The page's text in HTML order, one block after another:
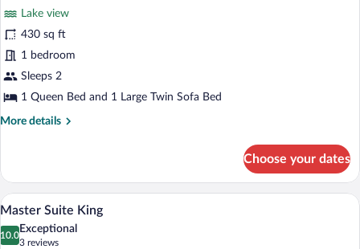
Room,
Mountain
View
reviews)
Lake view
430 sq ft
1 bedroom
Sleeps 2
1 Queen Bed and 1 Large Twin Sofa Bed
More details
More
Room,
Mountain
View
Choose your dates
View
photos
A compact hotel room with a bed, a
3
Master Suite King
10.0
10.0 out of 10
Exceptional
3 reviews
(3